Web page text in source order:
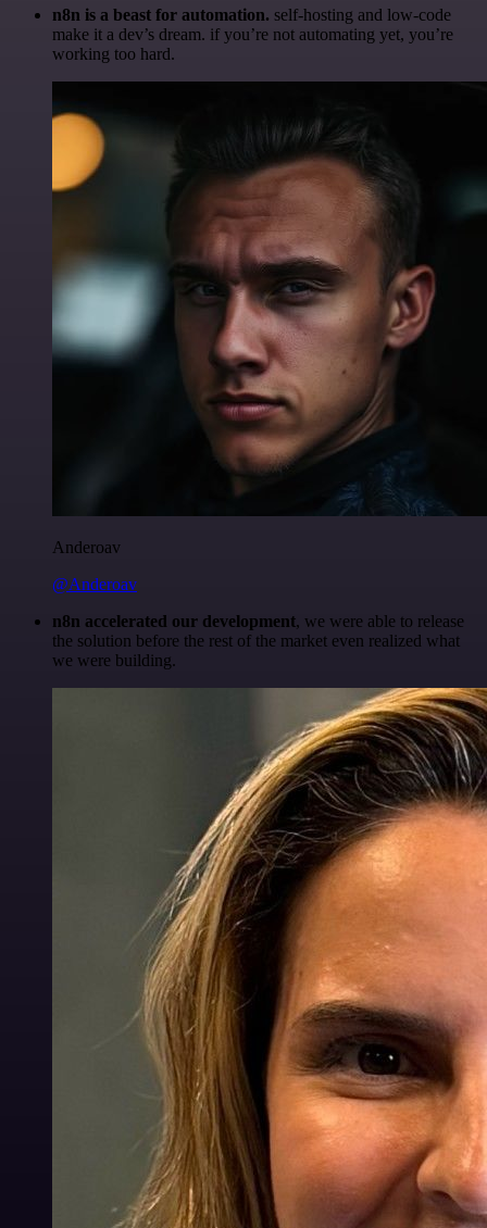
n8n is a beast for automation. self-hosting and low-code
make it a dev’s dream. if you’re not automating yet, you’re
working too hard.
Anderoav
@Anderoav
n8n accelerated our development, we were able to release
the solution before the rest of the market even realized what
we were building.